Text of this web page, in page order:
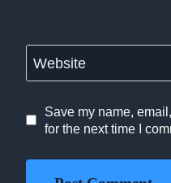
Website
Save my name,
for the next time I